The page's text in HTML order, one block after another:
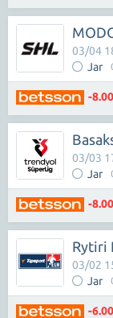
Jar
03/04
-8.00
Jar
03/03
-8.00
Rytiri
Jar
03/02
-6.00